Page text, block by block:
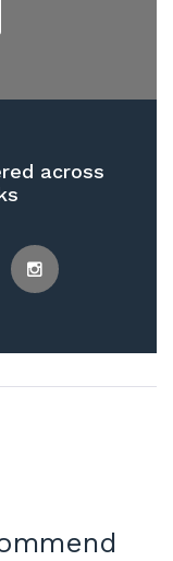
across